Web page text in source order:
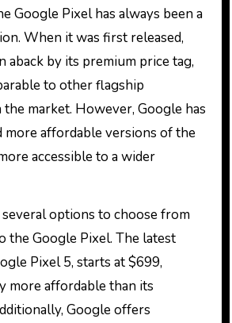
Google Pixel has always been a
When it was first released,
aback by its premium price tag,
to other flagship
market. However, Google has
more affordable versions of the
accessible to a wider
several options to choose from
the Google Pixel. The latest
Pixel 5, starts at $699,
more affordable than its
Google offers